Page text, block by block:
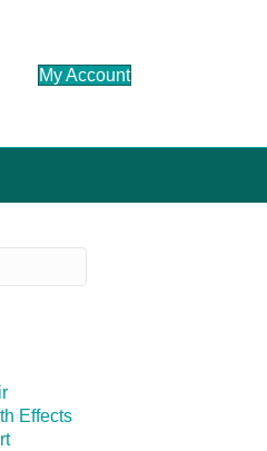
My Account
Effects